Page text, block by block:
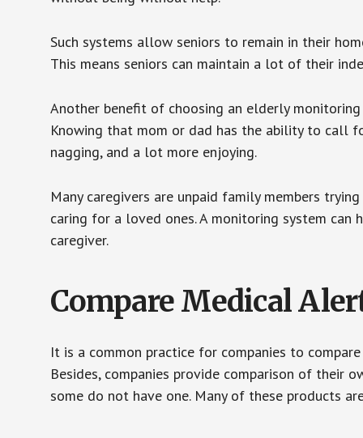
Such systems allow seniors to remain in their
This means seniors can maintain a lot of their
Another benefit of choosing an elderly
Knowing that mom or dad has the ability to call
nagging, and a lot more enjoying.
Many caregivers are unpaid family members
caring for a loved ones. A monitoring system
caregiver.
Compare Medical
It is a common practice for companies to
Besides, companies provide comparison of their
some do not have one. Many of these products